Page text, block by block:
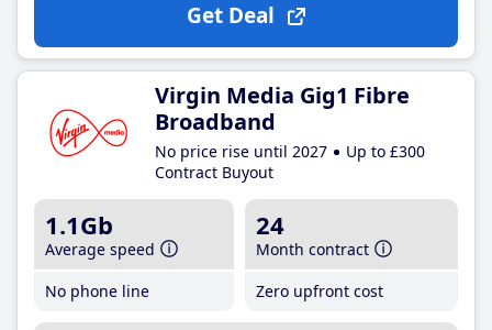
Get Deal
Virgin Media Gig1 Fibre
Broadband
No price rise until 2027
Up to £300
Contract Buyout
1.1Gb
Average speed
No phone line
24
Month contract
Zero upfront cost